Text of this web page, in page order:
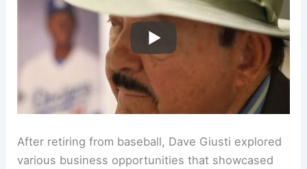
After retiring from baseball, Dave Giusti explored
various business opportunities that showcased